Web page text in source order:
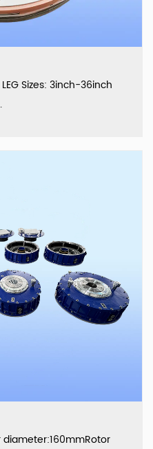
Sizes: 3inch-36inch
diameter:160mmRotor